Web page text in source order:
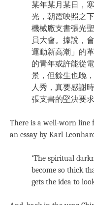
某年某月某日，
光，朝霞映照之
機械廠支書張光
員大會。據說，
運動新高潮」的
的青年或許能從
景，但餘生也晚
人秀，真要感謝
張支書的堅決要
There is a well-worn line
an essay by Karl
‘The spiritual
become so thick
gets the idea to